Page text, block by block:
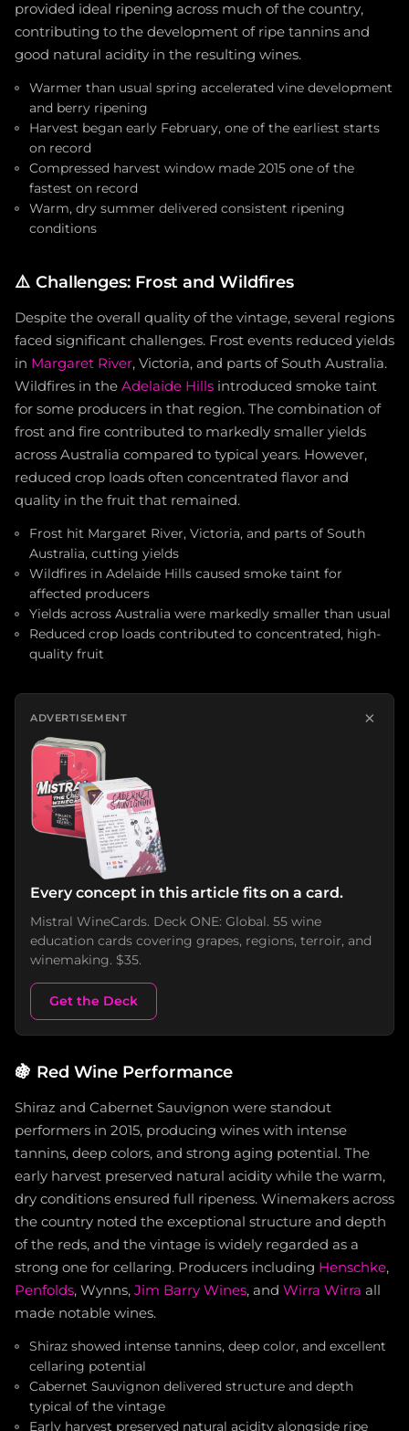
provided ideal ripening across much of the country,
contributing to the development of ripe tannins and
good natural acidity in the resulting wines.
Warmer than usual spring accelerated vine development
and berry ripening
Harvest began early February, one of the earliest starts
on record
Compressed harvest window made 2015 one of the
fastest on record
Warm, dry summer delivered consistent ripening
conditions
⚠️ Challenges: Frost and Wildfires
Despite the overall quality of the vintage, several regions
faced significant challenges. Frost events reduced yields
in Margaret River, Victoria, and parts of South Australia.
Wildfires in the Adelaide Hills introduced smoke taint
for some producers in that region. The combination of
frost and fire contributed to markedly smaller yields
across Australia compared to typical years. However,
reduced crop loads often concentrated flavor and
quality in the fruit that remained.
Frost hit Margaret River, Victoria, and parts of South
Australia, cutting yields
Wildfires in Adelaide Hills caused smoke taint for
affected producers
Yields across Australia were markedly smaller than usual
Reduced crop loads contributed to concentrated, high-
quality fruit
ADVERTISEMENT ×
Every concept in this article fits on a card.
Mistral WineCards. Deck ONE: Global. 55 wine
education cards covering grapes, regions, terroir, and
winemaking. $35.
Get the Deck
🍇 Red Wine Performance
Shiraz and Cabernet Sauvignon were standout
performers in 2015, producing wines with intense
tannins, deep colors, and strong aging potential. The
early harvest preserved natural acidity while the warm,
dry conditions ensured full ripeness. Winemakers across
the country noted the exceptional structure and depth
of the reds, and the vintage is widely regarded as a
strong one for cellaring. Producers including Henschke,
Penfolds, Wynns, Jim Barry Wines, and Wirra Wirra all
made notable wines.
Shiraz showed intense tannins, deep color, and excellent
cellaring potential
Cabernet Sauvignon delivered structure and depth
typical of the vintage
Early harvest preserved natural acidity alongside ripe